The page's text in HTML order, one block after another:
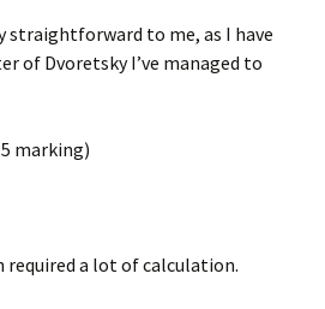
straightforward to me, as I have
of Dvoretsky I’ve managed to
marking)
required a lot of calculation.